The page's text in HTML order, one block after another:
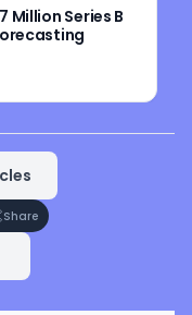
Million Series B
Share